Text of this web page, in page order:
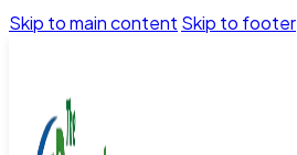
Skip to main content Skip to footer